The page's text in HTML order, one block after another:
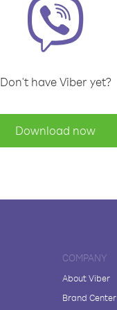
Don't have Viber yet?
Download now
COMPANY
About Viber
Brand Center